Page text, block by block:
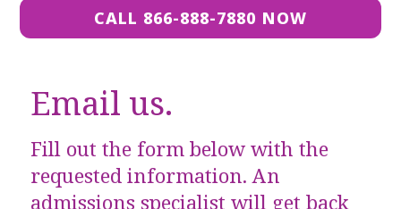
CALL 866-888-7880 NOW
Email us.
Fill out the form below with the
requested information. An
admissions specialist will get back